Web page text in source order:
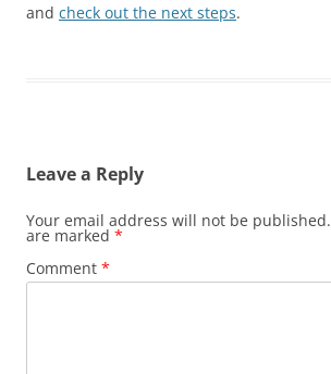
and check out the next steps.
Leave a Reply
Your email address will not be published.
are marked *
Comment *